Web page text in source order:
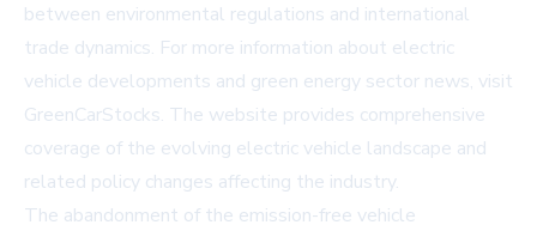
between environmental regulations and international
trade dynamics. For more information about electric
vehicle developments and green energy sector news, visit
GreenCarStocks. The website provides comprehensive
coverage of the evolving electric vehicle landscape and
related policy changes affecting the industry.
The abandonment of the emission-free vehicle